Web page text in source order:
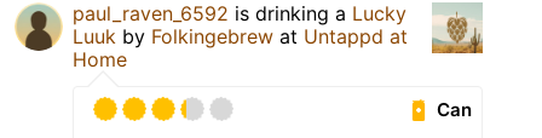
paul_raven_6592 is drinking a Lucky
Luuk by Folkingebrew at Untappd at
Home
Can